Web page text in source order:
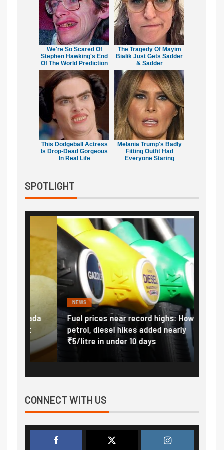
We're So Scared Of
Stephen Hawking's End
Of The World Prediction
The Tragedy Of Mayim
Bialik Just Gets Sadder
& Sadder
This Dodgeball Actress
Is Drop-Dead Gorgeous
In Real Life
Melania Trump's Badly
Fitting Outfit Had
Everyone Staring
SPOTLIGHT
Fuel prices near record highs: How
petrol, diesel hikes added nearly
₹5/litre in under 10 days
CONNECT WITH US